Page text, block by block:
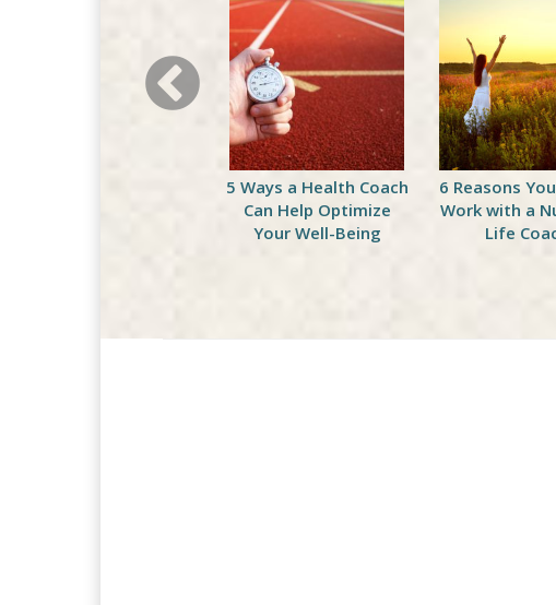
5 Ways a Health Coach
Can Help Optimize
Your Well-Being
6 Reasons
Work with a
Life